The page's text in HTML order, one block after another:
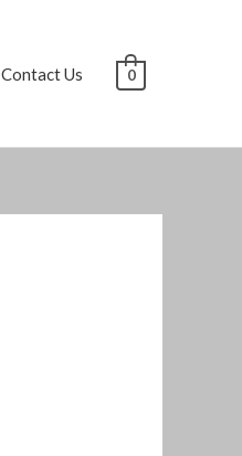
Contact Us 0